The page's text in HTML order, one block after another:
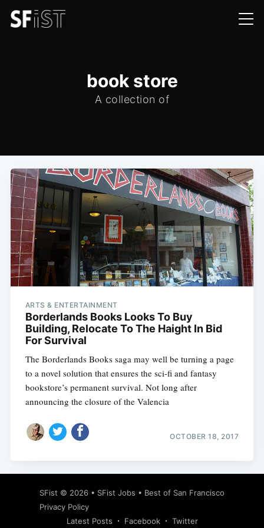
book store
A collection of
ARTS & ENTERTAINMENT
Borderlands Books Looks To Buy
Building, Relocate To The Haight In Bid
For Survival
The Borderlands Books saga may well be turning a page
to a novel solution that ensures the sci-fi and fantasy
bookstore’s permanent survival. Not long after
announcing the closure of the Valencia
OCTOBER 18, 2017
SFist © 2026 • SFist Jobs • Best of San Francisco
Privacy Policy
Latest Posts
Facebook Twitter